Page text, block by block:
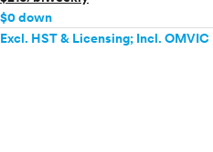
$0 down
Excl. HST & Licensing; Incl. OMVIC